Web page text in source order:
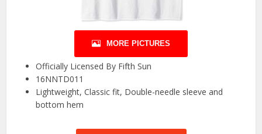
MORE PICTURES
Officially Licensed By Fifth Sun
16NNTD011
Lightweight, Classic fit, Double-needle sleeve and
bottom hem